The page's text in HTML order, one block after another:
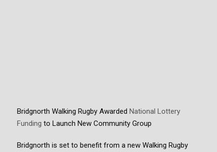
Bridgnorth Walking Rugby Awarded National Lottery
Funding to Launch New Community Group
Bridgnorth is set to benefit from a new Walking Rugby